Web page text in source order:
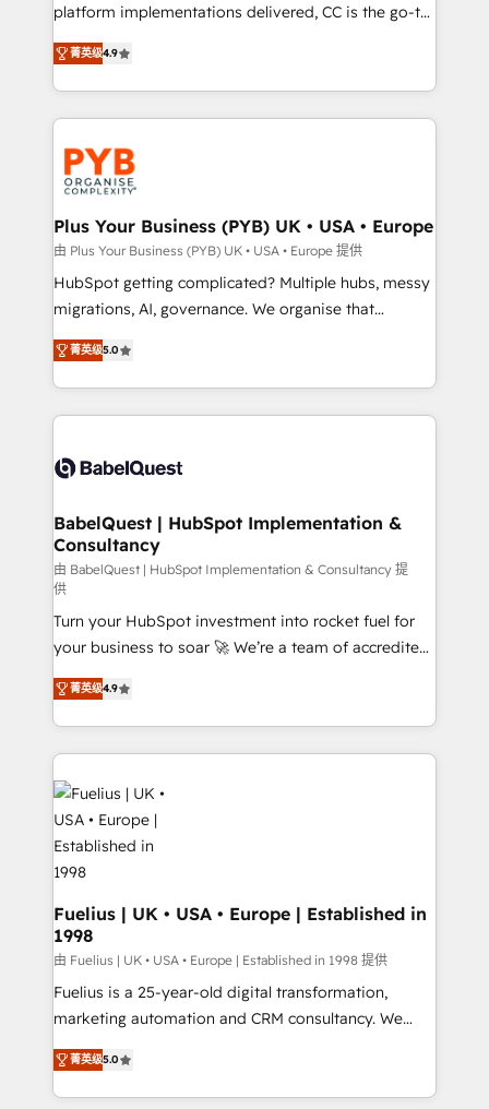
to your needs and sales objectives. With 125+
Canadian agencies, and we both hold Onboarding
Accreditations. Based in Canada (coast to coast), our
platform implementations delivered, CC is the go-to
Elite Solutions Partner for businesses ready to
migrate, replatform, and scale smarter. We specialize
in high-impact CRM and CMS migrations and
onboarding from platforms like Salesforce, NetSuite,
Zoho, Pardot, Marketo, Microsoft Dynamics, Wix,
WordPress and legacy CRMs, turning fragmented
systems into unified, growth-ready HubSpot
architectures that accelerate revenue operations and
performance. - Multi-object CRM migration, cleanup,
and implementation. - Pre-built and custom
integrations across your full tech stack. - Custom
- Dashboards, lifecycle campaigns, and lead
nurturing sequences. - Cross-hub setup across
scalable retainers. Let’s make HubSpot your most
powerful growth engine. Built to convert, scale, and
菁英级4.9
Plus Your Business (PYB) UK • USA • Europe
由 Plus Your Business (PYB) UK • USA • Europe 提供
HubSpot getting complicated? Multiple hubs, messy
migrations, AI, governance. We organise that
complexity, so your team can put HubSpot to work...
Welcome to our Profile! We help with: • CRM
implementation, reports, workflows, and team
training • CRM migration from Salesforce, Pipedrive,
custom API integrations • AI governance for
Boutique 'Elite' team of 12 • 150+ clients across Sales
Hub, Marketing Hub, Service Hub, Data Hub and
CMS • ISO/IEC 27001:2022, ISO 9001:2015, and ISO
42001:2023 certified - the AI management standard •
GuardHub: our AI governance framework, built on
ISO 42001 Ready for the next step? Click the 👈
'𝗖𝗼𝗻𝘁𝗮𝗰𝘁 𝗯𝘂𝘀𝗶𝗻𝗲𝘀𝘀' button to get in touch (𝘸𝘦'𝘳𝘦
𝘴𝘶𝘱𝘦𝘳 𝘳𝘦𝘴𝘱𝘰𝘯𝘴𝘪𝘷𝘦)
菁英级5.0
BabelQuest | HubSpot Implementation &
Consultancy
由 BabelQuest | HubSpot Implementation & Consultancy 提
供
Turn your HubSpot investment into rocket fuel for
your business to soar 🚀 We’re a team of accredited
HubSpot experts ready to help you. We can
implement the platform into complex business
environments, optimise what you've got and make
sure you can actually use it, build your website in
HubSpot or create an inbound marketing strategy
for you and execute it on HubSpot. We are on the
G-Cloud 14 CCS (Crown Commercial Service)
framework, meaning we've been accredited by
HubSpot and vetted by the CCS, which means we
can support public sector companies as well the
other ones listed in our profile. Our services: -
HubSpot implementation - HubSpot CMS website
build We can do lots of things. But everything we do
is there for you to: - Grow revenue, and run your
relationships with customers - Make better
decisions with data - Find a new voice and reach
菁英级4.9
Fuelius | UK • USA • Europe | Established in
1998
由 Fuelius | UK • USA • Europe | Established in 1998 提供
Fuelius is a 25-year-old digital transformation,
marketing automation and CRM consultancy. We
enable mid-market and enterprise clients to
maximise their return from digital and fuel their
growth. We modernise platforms, streamline
菁英级5.0